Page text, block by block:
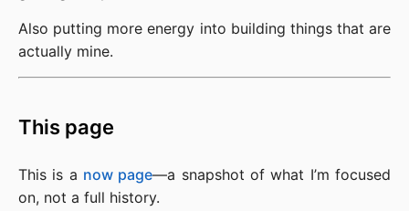
Also putting more energy into building things that are
actually mine.
This page
This is a now page—a snapshot of what I’m focused
on, not a full history.